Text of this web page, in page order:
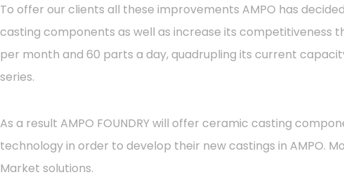
To offer our clients all these improvements AMPO has
casting components as well as increase its competitiveness
per month and 60 parts a day, quadrupling its current
series.
As a result AMPO FOUNDRY will offer ceramic casting
technology in order to develop their new castings in AMPO.
Market solutions.